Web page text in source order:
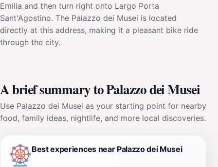
Emilia and then turn right onto Largo Porta
Sant'Agostino. The Palazzo dei Musei is located
directly at this address, making it a pleasant bike ride
through the city.
A brief summary to Palazzo dei Musei
Use Palazzo dei Musei as your starting point for nearby
food, family ideas, nightlife, and more local discoveries.
Best experiences near Palazzo dei Musei